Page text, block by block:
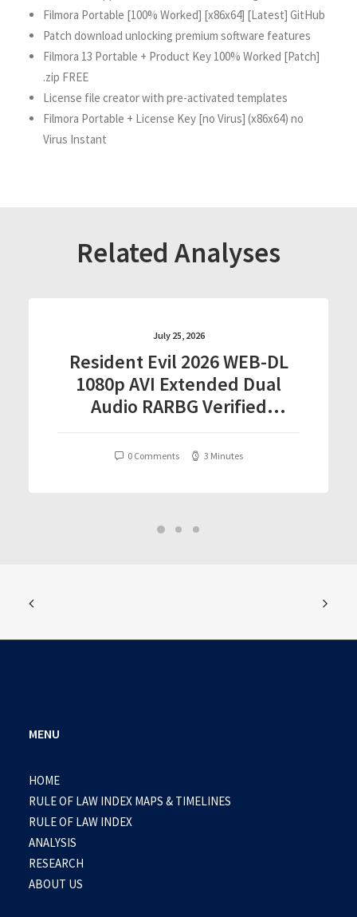
Filmora Portable [100% Worked] [x86x64] [Latest] GitHub
Patch download unlocking premium software features
Filmora 13 Portable + Product Key 100% Worked [Patch]
.zip FREE
License file creator with pre-activated templates
Filmora Portable + License Key [no Virus] (x86x64) no
Virus Instant
Related Analyses
July 25, 2026
Resident Evil 2026 WEB-DL
1080p AVI Extended Dual
Audio RARBG Verified
0 Comments 3 Minutes
MENU
HOME
RULE OF LAW INDEX MAPS & TIMELINES
RULE OF LAW INDEX
ANALYSIS
RESEARCH
ABOUT US